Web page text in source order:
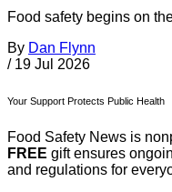
Food safety begins on
By Dan Flynn
/ 19 Jul 2026
Your Support Protects Public Health
Food Safety News is
FREE gift ensures
and regulations for